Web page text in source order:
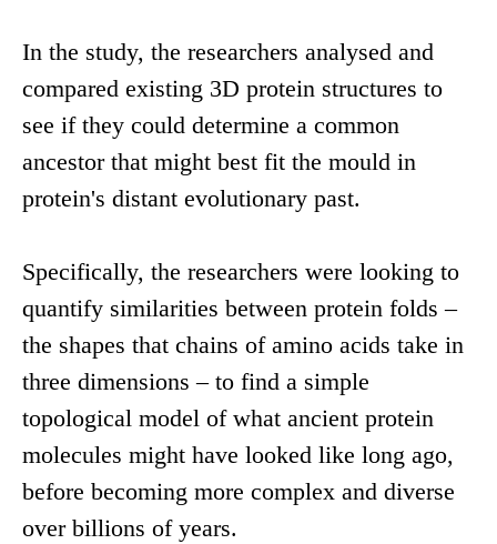
In the study, the researchers analysed and
compared existing 3D protein structures to
see if they could determine a common
ancestor that might best fit the mould in
protein's distant evolutionary past.
Specifically, the researchers were looking to
quantify similarities between protein folds –
the shapes that chains of amino acids take in
three dimensions – to find a simple
topological model of what ancient protein
molecules might have looked like long ago,
before becoming more complex and diverse
over billions of years.